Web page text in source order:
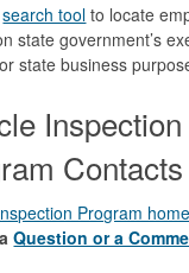
search tool to locate
state government’s
state business
Inspection
Contacts
Program
Question or a